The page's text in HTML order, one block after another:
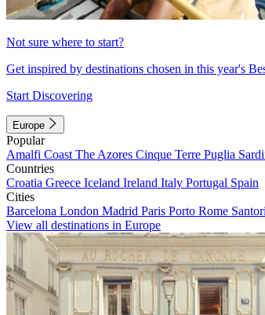
Not sure where to start?
Get inspired by destinations chosen in this year's
Start Discovering
Europe
Popular
Amalfi Coast The Azores Cinque Terre Puglia
Countries
Croatia Greece Iceland Ireland Italy Portugal Spain
Cities
Barcelona London Madrid Paris Porto Rome
View all destinations in Europe